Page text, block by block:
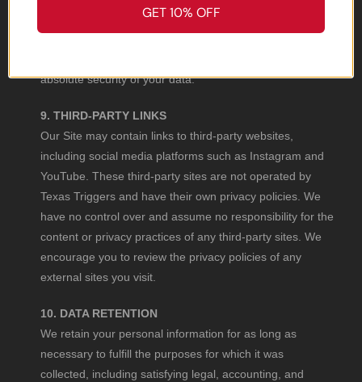
While we take reasonable steps to protect your
absolute security of your data.
9. THIRD-PARTY LINKS
Our Site may contain links to third-party websites,
including social media platforms such as Instagram and
YouTube. These third-party sites are not operated by
Texas Triggers and have their own privacy policies. We
have no control over and assume no responsibility for the
content or privacy practices of any third-party sites. We
encourage you to review the privacy policies of any
external sites you visit.
10. DATA RETENTION
We retain your personal information for as long as
necessary to fulfill the purposes for which it was
collected, including satisfying legal, accounting, and
GET 10% OFF